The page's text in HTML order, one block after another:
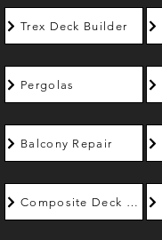
Trex Deck Builder
Pergolas
Balcony Repair
Composite Deck Builder